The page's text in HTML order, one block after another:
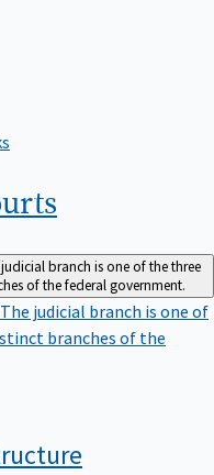
branch is one of the three
of the federal government.
The judicial branch is one of
branches of the